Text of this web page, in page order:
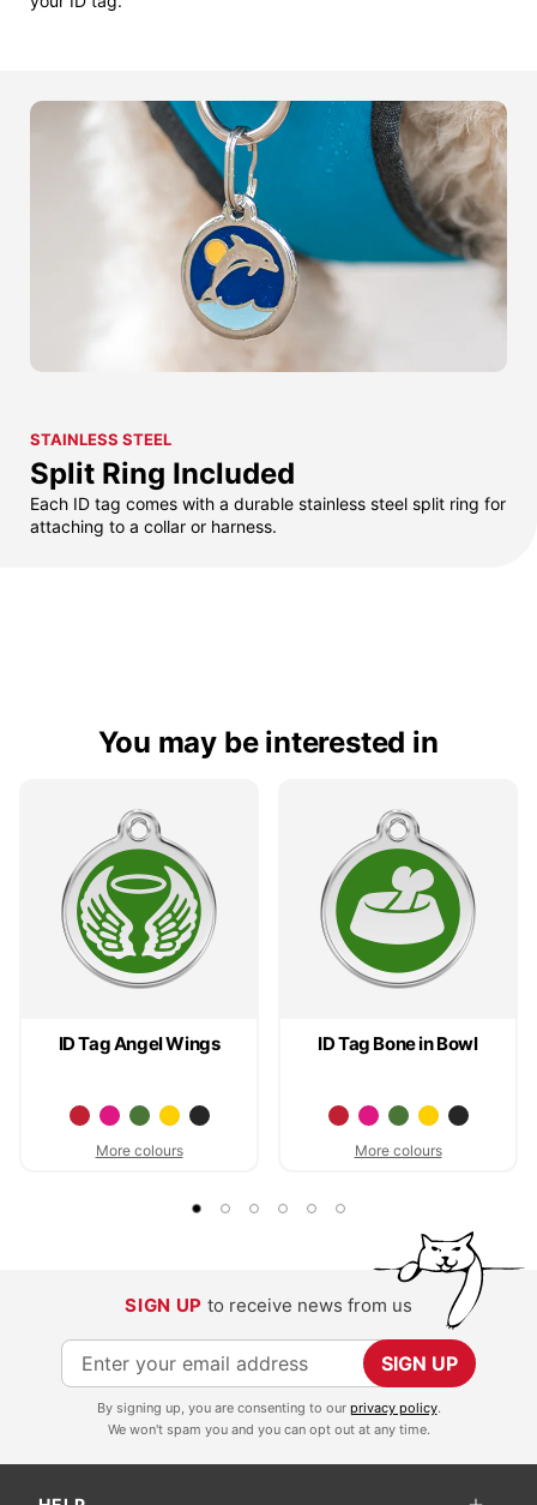
STAINLESS STEEL
Split Ring Included
Each ID tag comes with a durable stainless steel split ring for
attaching to a collar or harness.
You may be interested in
ID Tag Angel Wings
More colours
ID Tag Bone in Bowl
More colours
SIGN UP to receive news from us
S
i
SIGN UP
By signing up, you are consenting to our privacy policy.
We won't spam you and you can opt out at any time.